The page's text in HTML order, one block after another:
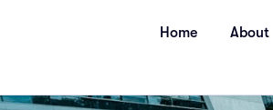
Home About